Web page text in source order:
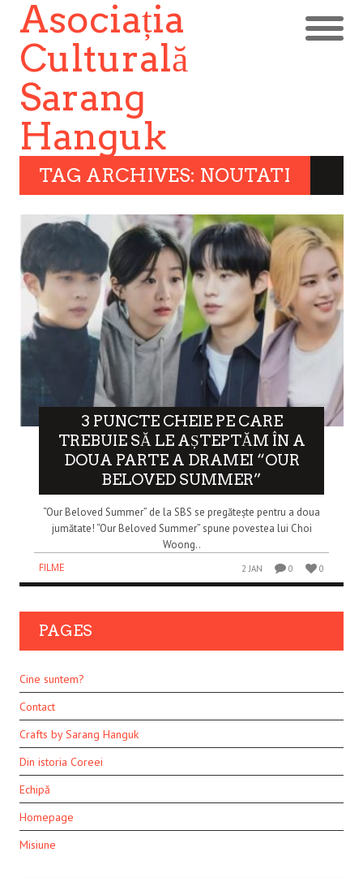
Asociația
Culturală
Sarang
Hanguk
TAG ARCHIVES: NOUTATI
3 PUNCTE CHEIE PE CARE
TREBUIE SĂ LE AȘTEPTĂM ÎN A
DOUA PARTE A DRAMEI “OUR
BELOVED SUMMER”
“Our Beloved Summer” de la SBS se pregătește pentru a doua
jumătate! “Our Beloved Summer” spune povestea lui Choi
Woong..
FILME
2 JAN 0 0
PAGES
Cine suntem?
Contact
Crafts by Sarang Hanguk
Din istoria Coreei
Echipă
Homepage
Misiune